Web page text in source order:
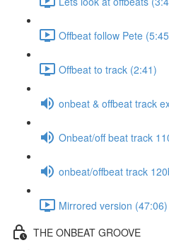
Offbeat follow Pete
Offbeat to track (2:41)
onbeat & offbeat track
Onbeat/off beat track
onbeat/offbeat track
Mirrored version (47:06)
THE ONBEAT GROOVE